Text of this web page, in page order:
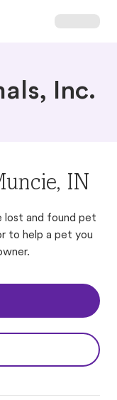
Inc.
IN
lost and found pet
to help a pet you